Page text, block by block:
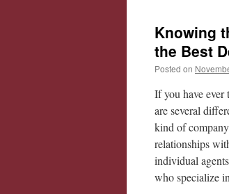
Knowing
the Best
Posted on
If you have ever
are several
kind of
relationships
individual
who specialize